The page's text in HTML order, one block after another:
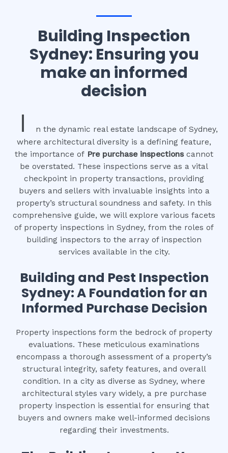
Building Inspection
Sydney: Ensuring you
make an informed
decision
I
n the dynamic real estate landscape of Sydney,
where architectural diversity is a defining feature,
the importance of Pre purchase inspections cannot
be overstated. These inspections serve as a vital
checkpoint in property transactions, providing
buyers and sellers with invaluable insights into a
property’s structural soundness and safety. In this
comprehensive guide, we will explore various facets
of property inspections in Sydney, from the roles of
building inspectors to the array of inspection
services available in the city.
Building and Pest Inspection
Sydney: A Foundation for an
Informed Purchase Decision
Property inspections form the bedrock of property
evaluations. These meticulous examinations
encompass a thorough assessment of a property’s
structural integrity, safety features, and overall
condition. In a city as diverse as Sydney, where
architectural styles vary widely, a pre purchase
property inspection is essential for ensuring that
buyers and owners make well-informed decisions
regarding their investments.